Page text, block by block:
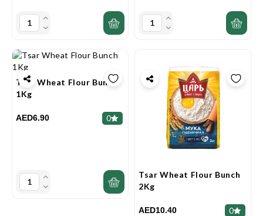
Tsar Wheat Flour Bunch
1Kg
AED6.90 0
Tsar Wheat Flour Bunch
2Kg
AED10.40 0